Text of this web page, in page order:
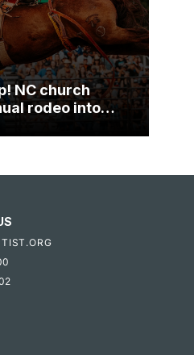
NC church
rodeo into